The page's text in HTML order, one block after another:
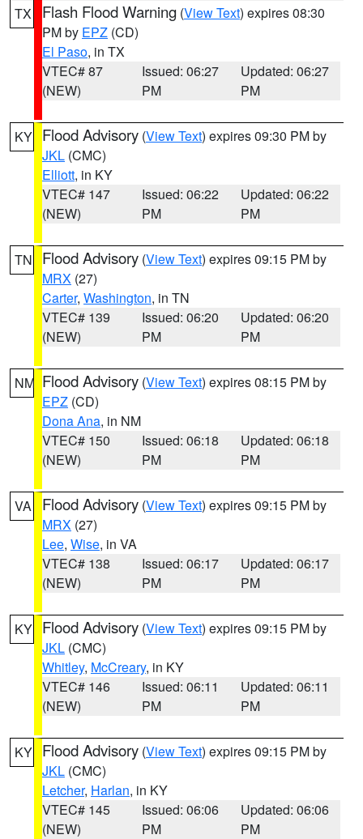
TX Flash Flood Warning (View Text) expires 08:30
PM by EPZ (CD)
El Paso, in TX
VTEC# 87
(NEW)
Issued: 06:27
PM
Updated: 06:27
PM
KY Flood Advisory (View Text) expires 09:30 PM by
JKL (CMC)
Elliott, in KY
VTEC# 147
(NEW)
Issued: 06:22
PM
Updated: 06:22
PM
TN Flood Advisory (View Text) expires 09:15 PM by
MRX (27)
Carter, Washington, in TN
VTEC# 139
(NEW)
Issued: 06:20
PM
Updated: 06:20
PM
NM Flood Advisory (View Text) expires 08:15 PM by
EPZ (CD)
Dona Ana, in NM
VTEC# 150
(NEW)
Issued: 06:18
PM
Updated: 06:18
PM
VA Flood Advisory (View Text) expires 09:15 PM by
MRX (27)
Lee, Wise, in VA
VTEC# 138
(NEW)
Issued: 06:17
PM
Updated: 06:17
PM
KY Flood Advisory (View Text) expires 09:15 PM by
JKL (CMC)
Whitley, McCreary, in KY
VTEC# 146
(NEW)
Issued: 06:11
PM
Updated: 06:11
PM
KY Flood Advisory (View Text) expires 09:15 PM by
JKL (CMC)
Letcher, Harlan, in KY
VTEC# 145
(NEW)
Issued: 06:06
PM
Updated: 06:06
PM